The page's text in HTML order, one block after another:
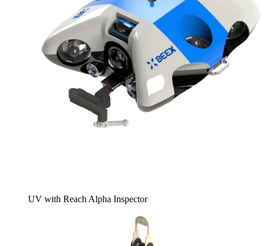
UV with Reach Alpha Inspector